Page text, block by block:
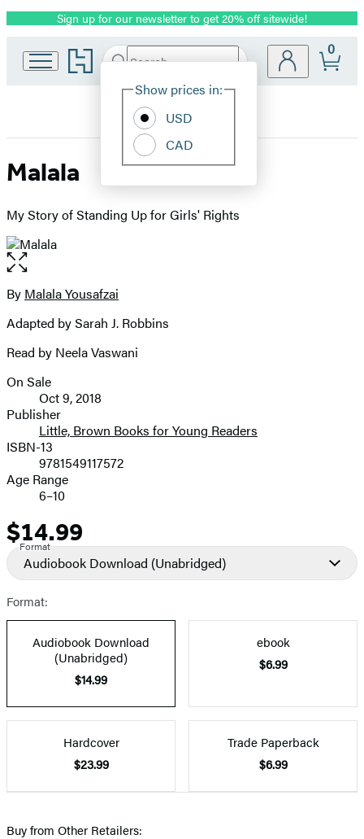
Promotion
Sign up for our newsletter to get 20% off sitewide!
Go
to
home
Search
Hachette
Site
Show prices in:
USD
CAD
0
Malala
My Story of Standing Up for Girls' Rights
Open
the
full-
image
Contributors
By Malala Yousafzai
Adapted by Sarah J. Robbins
Read by Neela Vaswani
Formats
and
Prices
On Sale
Oct 9, 2018
Publisher
Little, Brown Books for Young Readers
ISBN-13
9781549117572
Age Range
6–10
Price
$14.99
Format
Audiobook Download (Unabridged)
Format:
Audiobook Download
(Unabridged)
$14.99
ebook
$6.99
Hardcover
$23.99
Trade Paperback
$6.99
Buy from Other Retailers: